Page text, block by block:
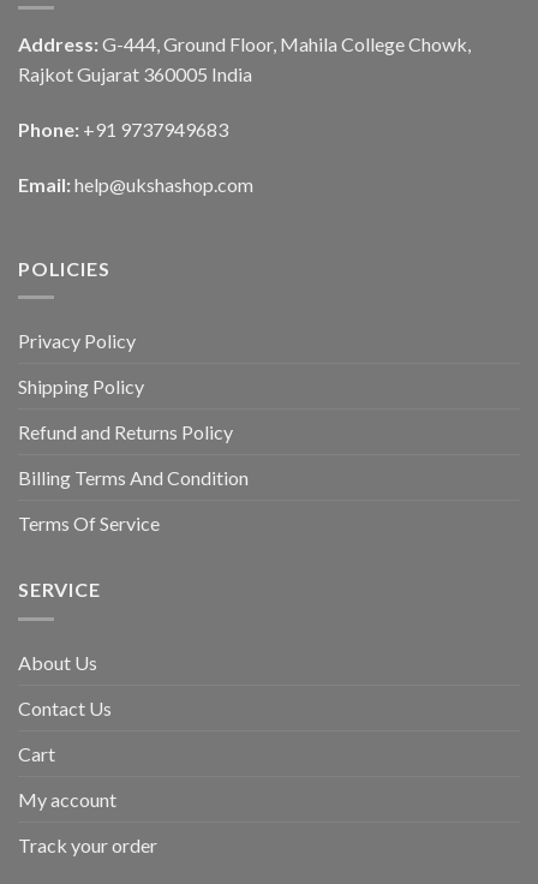
Address: G-444, Ground Floor, Mahila College Chowk,
Rajkot Gujarat 360005 India
Phone: +91 9737949683
Email: help@ukshashop.com
POLICIES
Privacy Policy
Shipping Policy
Refund and Returns Policy
Billing Terms And Condition
Terms Of Service
SERVICE
About Us
Contact Us
Cart
My account
Track your order